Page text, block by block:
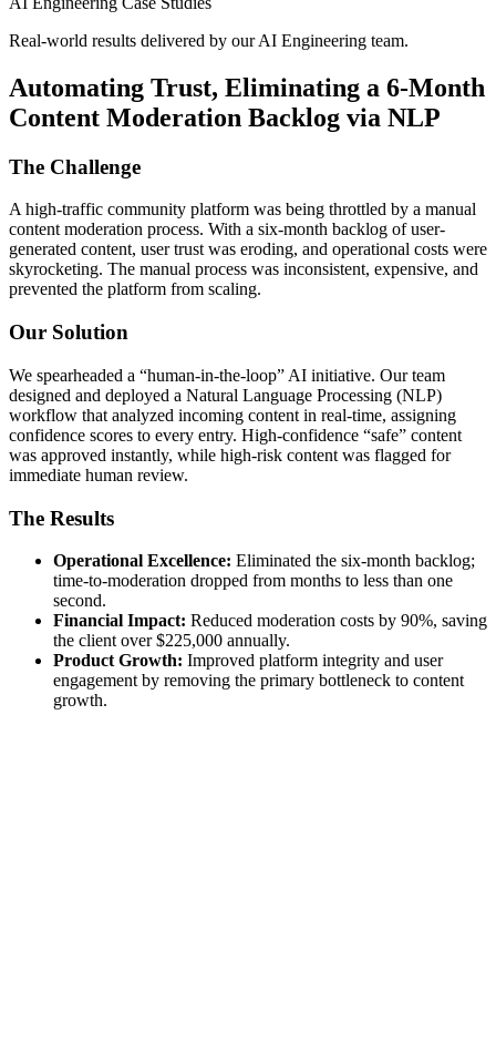
Real-world results delivered by our AI Engineering team.
Automating Trust, Eliminating a 6-Month
Content Moderation Backlog via NLP
The Challenge
A high-traffic community platform was being throttled by a manual
content moderation process. With a six-month backlog of user-
generated content, user trust was eroding, and operational costs were
skyrocketing. The manual process was inconsistent, expensive, and
prevented the platform from scaling.
Our Solution
We spearheaded a “human-in-the-loop” AI initiative. Our team
designed and deployed a Natural Language Processing (NLP)
workflow that analyzed incoming content in real-time, assigning
confidence scores to every entry. High-confidence “safe” content
was approved instantly, while high-risk content was flagged for
immediate human review.
The Results
Operational Excellence: Eliminated the six-month backlog;
time-to-moderation dropped from months to less than one
second.
Financial Impact: Reduced moderation costs by 90%, saving
the client over $225,000 annually.
Product Growth: Improved platform integrity and user
engagement by removing the primary bottleneck to content
growth.